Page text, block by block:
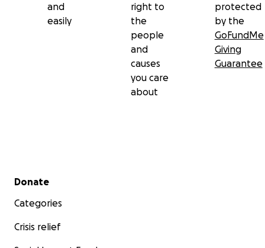
and
easily
right to
the
people
and
causes
you care
about
protected
by the
GoFundMe
Giving
Guarantee
Secondary menu
Donate
Categories
Crisis relief